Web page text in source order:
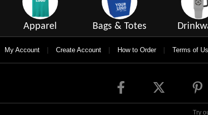
Apparel Bags & Totes
My Account | Create Account | How to Order | Terms of
Try